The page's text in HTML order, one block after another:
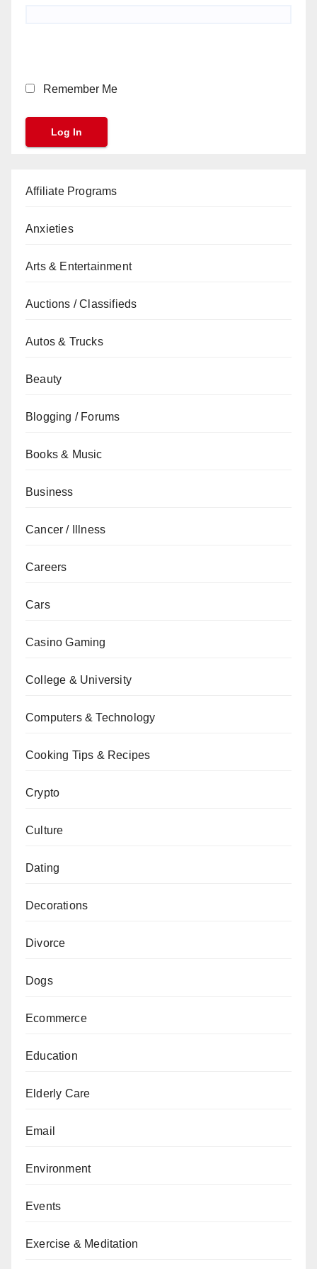
Remember Me
Affiliate Programs
Anxieties
Arts & Entertainment
Auctions / Classifieds
Autos & Trucks
Beauty
Blogging / Forums
Books & Music
Business
Cancer / Illness
Careers
Cars
Casino Gaming
College & University
Computers & Technology
Cooking Tips & Recipes
Crypto
Culture
Dating
Decorations
Divorce
Dogs
Ecommerce
Education
Elderly Care
Email
Environment
Events
Exercise & Meditation